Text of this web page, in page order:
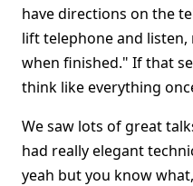
have directions on the
lift telephone and
when finished." If that
think like everything
We saw lots of great
had really elegant
yeah but you know